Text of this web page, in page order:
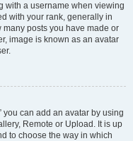
with a username when viewing
with your rank, generally in
posts you have made or
image is known as an avatar
you can add an avatar by using
Remote or Upload. It is up
to choose the way in which